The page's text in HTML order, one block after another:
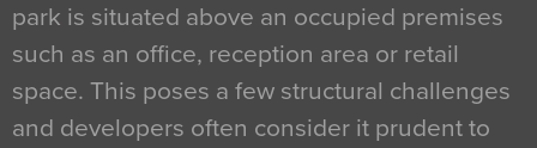
park is situated above an occupied premises
such as an office, reception area or retail
space. This poses a few structural challenges
and developers often consider it prudent to